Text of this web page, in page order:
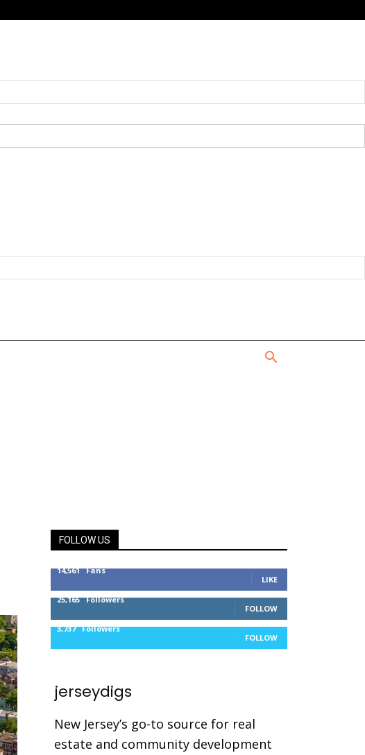
FOLLOW US
14,561 Fans
LIKE
25,165 Followers
FOLLOW
3,737 Followers
FOLLOW
jerseydigs
New Jersey’s go-to source for real
estate and community development